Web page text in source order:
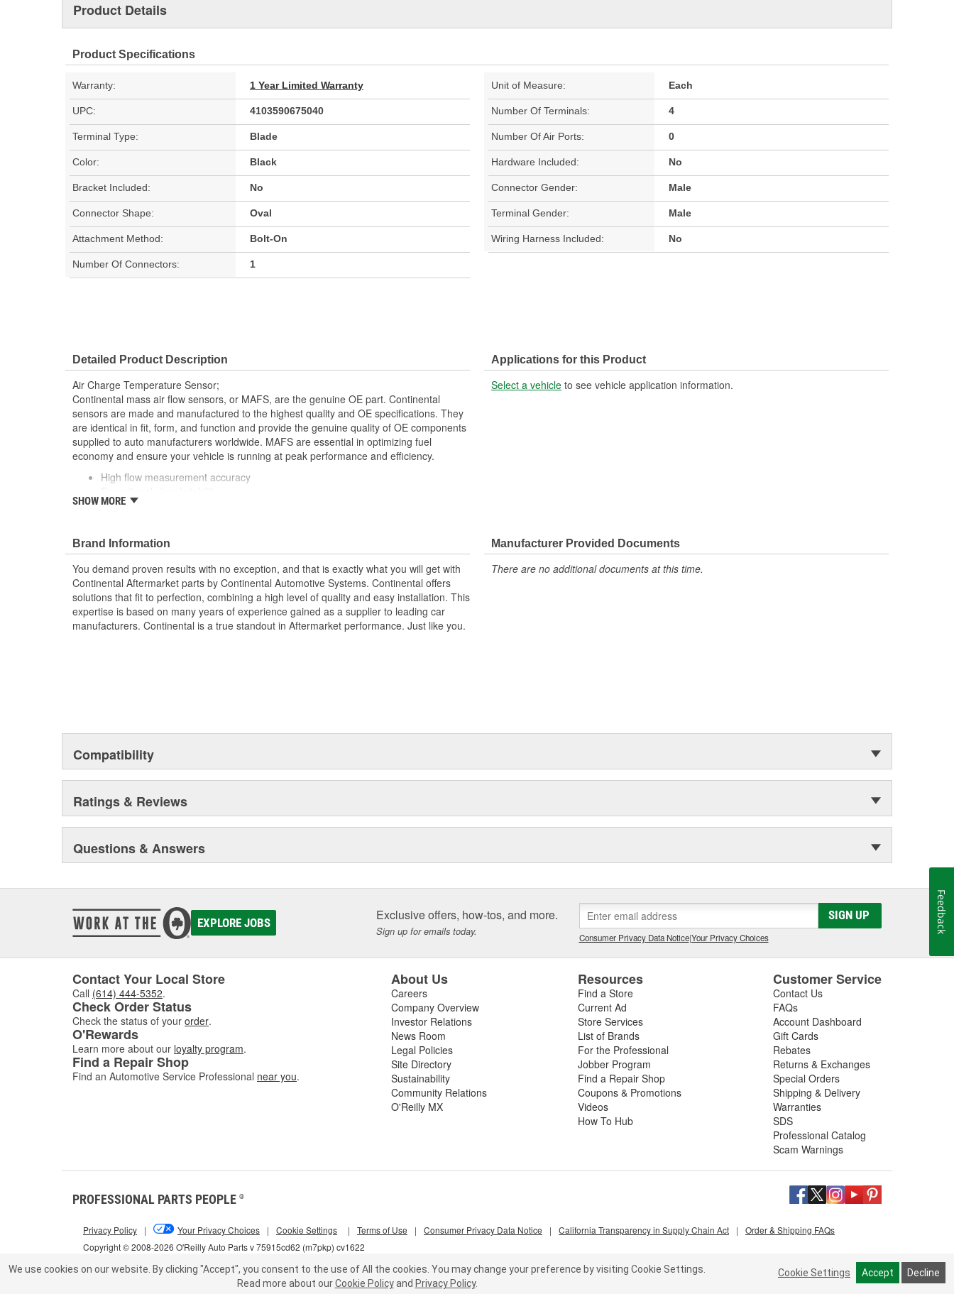
Product Details
Product Specifications
Warranty: 1 Year Limited Warranty Unit of Measure: Each
UPC: 4103590675040 Number Of Terminals: 4
Terminal Type: Blade Number Of Air Ports: 0
Color: Black Hardware Included: No
Bracket Included: No Connector Gender: Male
Connector Shape: Oval Terminal Gender: Male
Attachment Method: Bolt-On Wiring Harness Included: No
Number Of Connectors: 1
Detailed Product Description
Air Charge Temperature Sensor;
Continental mass air flow sensors, or MAFS, are the genuine OE part. Continental
sensors are made and manufactured to the highest quality and OE specifications. They
are identical in fit, form, and function and provide the genuine quality of OE components
supplied to auto manufacturers worldwide. MAFS are essential in optimizing fuel
economy and ensure your vehicle is running at peak performance and efficiency.
High flow measurement accuracy
Robust design
SHOW MORE
Applications for this Product
Select a vehicle to see vehicle application information.
Brand Information
You demand proven results with no exception, and that is exactly what you will get with
Continental Aftermarket parts by Continental Automotive Systems. Continental offers
solutions that fit to perfection, combining a high level of quality and easy installation. This
expertise is based on many years of experience gained as a supplier to leading car
manufacturers. Continental is a true standout in Aftermarket performance. Just like you.
Manufacturer Provided Documents
There are no additional documents at this time.
Compatibility
Ratings & Reviews
Questions & Answers
EXPLORE JOBS Exclusive offers, how-tos, and more.
Sign up for emails today.
SIGN UP
Consumer Privacy Data Notice|Your Privacy Choices
Contact Your Local Store
Call (614) 444-5352.
Check Order Status
Check the status of your order.
O'Rewards
Learn more about our loyalty program.
Find a Repair Shop
Find an Automotive Service Professional near you.
About Us
Careers
Company Overview
Investor Relations
News Room
Legal Policies
Site Directory
Sustainability
Community Relations
O'Reilly MX
Resources
Find a Store
Current Ad
Store Services
List of Brands
For the Professional
Jobber Program
Find a Repair Shop
Coupons & Promotions
Videos
How To Hub
Customer Service
Contact Us
FAQs
Account Dashboard
Gift Cards
Rebates
Returns & Exchanges
Special Orders
Shipping & Delivery
Warranties
SDS
Professional Catalog
Scam Warnings
PROFESSIONAL PARTS PEOPLE ®
Copyright © 2008-2026 O'Reilly Auto Parts v 75915cd62 (m7pkp) cv1622
Privacy Policy | Your Privacy Choices | Cookie Settings | Terms of Use | Consumer Privacy Data Notice | California Transparency in Supply Chain Act | Order & Shipping FAQs
We use cookies on our website. By clicking "Accept", you consent to the use of All the cookies. You may change your preference by visiting Cookie Settings.
Read more about our Cookie Policy and Privacy Policy.
Cookie Settings Accept Decline
Feedback